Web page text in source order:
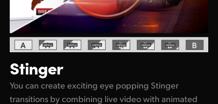
Stinger
You can create exciting eye popping Stinger
transitions by combining live video with animated